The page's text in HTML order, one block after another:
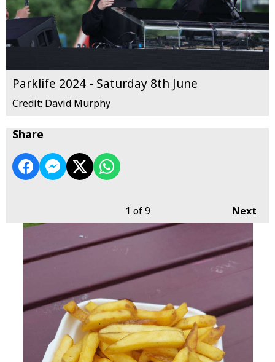
Parklife 2024 - Saturday 8th June
Credit: David Murphy
Share
Next
1 of 9